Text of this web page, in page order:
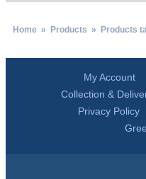
Home» Products » Products
My Account
Collection &
Privacy Policy